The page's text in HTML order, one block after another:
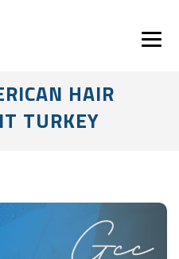
HAIR
TURKEY